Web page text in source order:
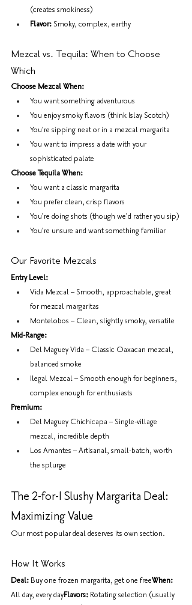
(creates smokiness)
Flavor: Smoky, complex, earthy
Mezcal vs. Tequila: When to Choose
Which
Choose Mezcal When:
You want something adventurous
You enjoy smoky flavors (think Islay Scotch)
You're sipping neat or in a mezcal margarita
You want to impress a date with your
sophisticated palate
Choose Tequila When:
You want a classic margarita
You prefer clean, crisp flavors
You're doing shots (though we'd rather you sip)
You're unsure and want something familiar
Our Favorite Mezcals
Entry Level:
Vida Mezcal – Smooth, approachable, great
for mezcal margaritas
Montelobos – Clean, slightly smoky, versatile
Mid-Range:
Del Maguey Vida – Classic Oaxacan mezcal,
balanced smoke
Ilegal Mezcal – Smooth enough for beginners,
complex enough for enthusiasts
Premium:
Del Maguey Chichicapa – Single-village
mezcal, incredible depth
Los Amantes – Artisanal, small-batch, worth
the splurge
The 2-for-1 Slushy Margarita Deal:
Maximizing Value
Our most popular deal deserves its own section.
How It Works
Deal: Buy one frozen margarita, get one freeWhen:
All day, every dayFlavors: Rotating selection (usually